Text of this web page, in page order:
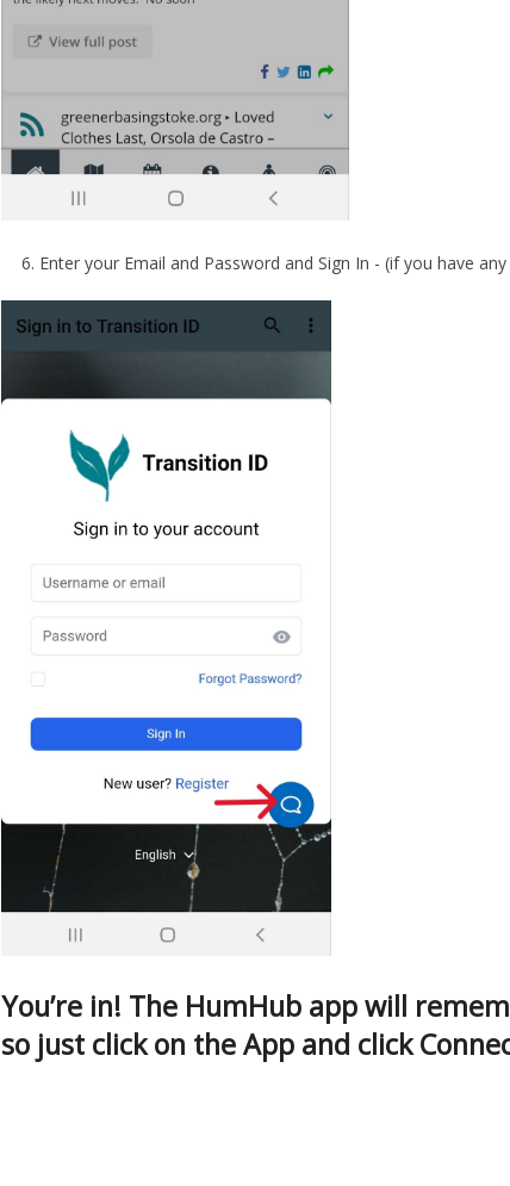
Enter your Email and Password and Sign In - (if you have
You’re in! The HumHub app will
so just click on the App and click